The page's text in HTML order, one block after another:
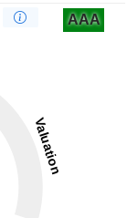
AAA